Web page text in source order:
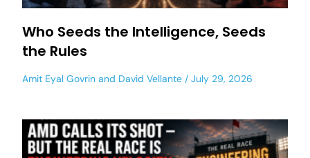
Who Seeds the Intelligence, Seeds
the Rules
Amit Eyal Govrin and David Vellante July 29, 2026